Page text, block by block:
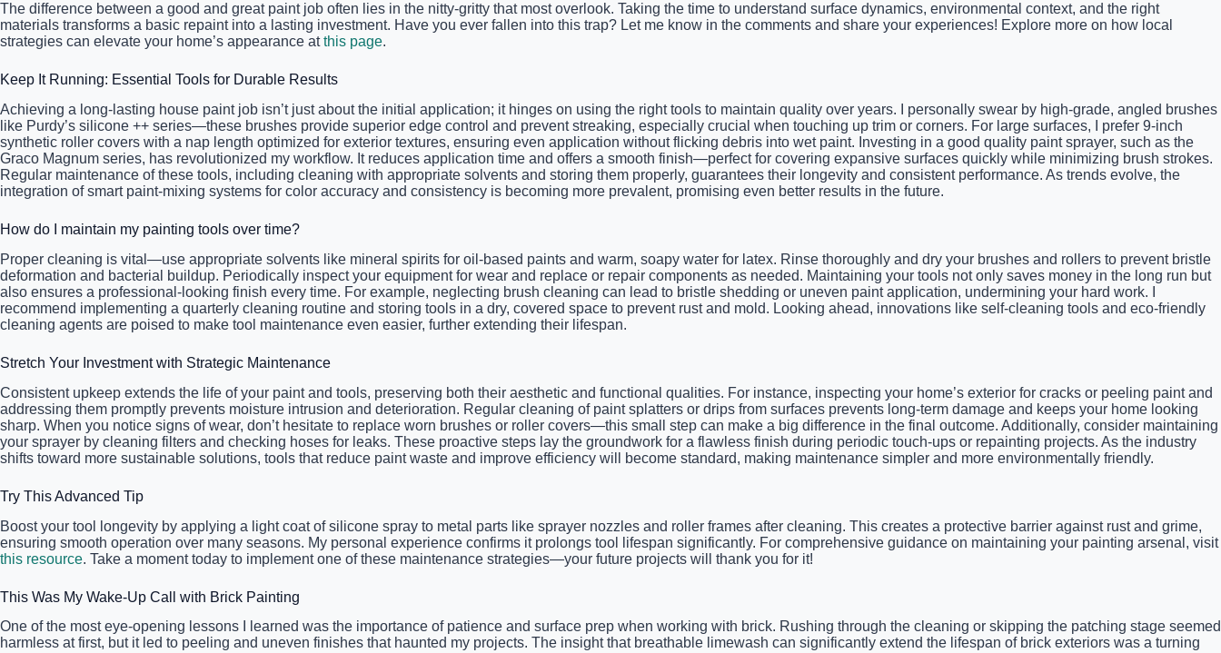
The difference between a good and great paint job often lies in the nitty-gritty that most overlook. Taking the time to understand surface dynamics, environmental context, and the right
materials transforms a basic repaint into a lasting investment. Have you ever fallen into this trap? Let me know in the comments and share your experiences! Explore more on how local
strategies can elevate your home’s appearance atthis page.
Keep It Running: Essential Tools for Durable Results
Achieving a long-lasting house paint job isn’t just about the initial application; it hinges on using the right tools to maintain quality over years. I personally swear by high-grade, angled brushes
like Purdy’s silicone ++ series—these brushes provide superior edge control and prevent streaking, especially crucial when touching up trim or corners. For large surfaces, I prefer 9-inch
synthetic roller covers with a nap length optimized for exterior textures, ensuring even application without flicking debris into wet paint. Investing in a good quality paint sprayer, such as the
Graco Magnum series, has revolutionized my workflow. It reduces application time and offers a smooth finish—perfect for covering expansive surfaces quickly while minimizing brush strokes.
Regular maintenance of these tools, including cleaning with appropriate solvents and storing them properly, guarantees their longevity and consistent performance. As trends evolve, the
integration of smart paint-mixing systems for color accuracy and consistency is becoming more prevalent, promising even better results in the future.
How do I maintain my painting tools over time?
Proper cleaning is vital—use appropriate solvents like mineral spirits for oil-based paints and warm, soapy water for latex. Rinse thoroughly and dry your brushes and rollers to prevent bristle
deformation and bacterial buildup. Periodically inspect your equipment for wear and replace or repair components as needed. Maintaining your tools not only saves money in the long run but
also ensures a professional-looking finish every time. For example, neglecting brush cleaning can lead to bristle shedding or uneven paint application, undermining your hard work. I
recommend implementing a quarterly cleaning routine and storing tools in a dry, covered space to prevent rust and mold. Looking ahead, innovations like self-cleaning tools and eco-friendly
cleaning agents are poised to make tool maintenance even easier, further extending their lifespan.
Stretch Your Investment with Strategic Maintenance
Consistent upkeep extends the life of your paint and tools, preserving both their aesthetic and functional qualities. For instance, inspecting your home’s exterior for cracks or peeling paint and
addressing them promptly prevents moisture intrusion and deterioration. Regular cleaning of paint splatters or drips from surfaces prevents long-term damage and keeps your home looking
sharp. When you notice signs of wear, don’t hesitate to replace worn brushes or roller covers—this small step can make a big difference in the final outcome. Additionally, consider maintaining
your sprayer by cleaning filters and checking hoses for leaks. These proactive steps lay the groundwork for a flawless finish during periodic touch-ups or repainting projects. As the industry
shifts toward more sustainable solutions, tools that reduce paint waste and improve efficiency will become standard, making maintenance simpler and more environmentally friendly.
Try This Advanced Tip
Boost your tool longevity by applying a light coat of silicone spray to metal parts like sprayer nozzles and roller frames after cleaning. This creates a protective barrier against rust and grime,
ensuring smooth operation over many seasons. My personal experience confirms it prolongs tool lifespan significantly. For comprehensive guidance on maintaining your painting arsenal, visit
this resource. Take a moment today to implement one of these maintenance strategies—your future projects will thank you for it!
This Was My Wake-Up Call with Brick Painting
One of the most eye-opening lessons I learned was the importance of patience and surface prep when working with brick. Rushing through the cleaning or skipping the patching stage seemed
harmless at first, but it led to peeling and uneven finishes that haunted my projects. The insight that breathable limewash can significantly extend the lifespan of brick exteriors was a turning